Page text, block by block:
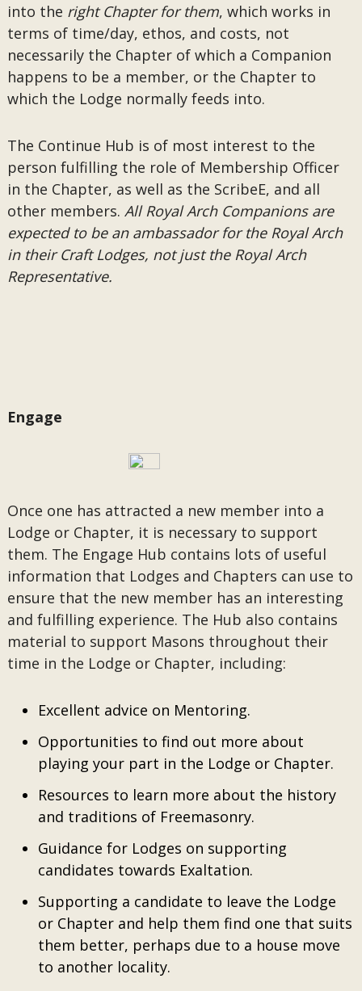
into the right Chapter for them, which works in
terms of time/day, ethos, and costs, not
necessarily the Chapter of which a Companion
happens to be a member, or the Chapter to
which the Lodge normally feeds into.
The Continue Hub is of most interest to the
person fulfilling the role of Membership Officer
in the Chapter, as well as the ScribeE, and all
other members. All Royal Arch Companions are
expected to be an ambassador for the Royal Arch
in their Craft Lodges, not just the Royal Arch
Representative.
Engage
Once one has attracted a new member into a
Lodge or Chapter, it is necessary to support
them. The Engage Hub contains lots of useful
information that Lodges and Chapters can use to
ensure that the new member has an interesting
and fulfilling experience. The Hub also contains
material to support Masons throughout their
time in the Lodge or Chapter, including:
Excellent advice on Mentoring.
Opportunities to find out more about
playing your part in the Lodge or Chapter.
Resources to learn more about the history
and traditions of Freemasonry.
Guidance for Lodges on supporting
candidates towards Exaltation.
Supporting a candidate to leave the Lodge
or Chapter and help them find one that suits
them better, perhaps due to a house move
to another locality.